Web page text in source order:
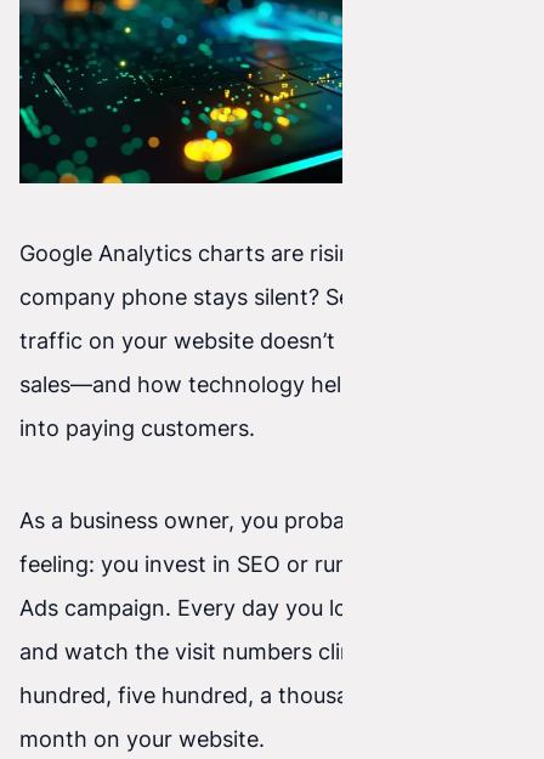
Google Analytics charts are rising, but the
company phone stays silent? See why high
traffic on your website doesn’t always mean big
sales—and how technology helps turn visitors
into paying customers.
As a business owner, you probably know this
feeling: you invest in SEO or run a paid Google
Ads campaign. Every day you log into your stats
and watch the visit numbers climb. One
hundred, five hundred, a thousand people each
month on your website.